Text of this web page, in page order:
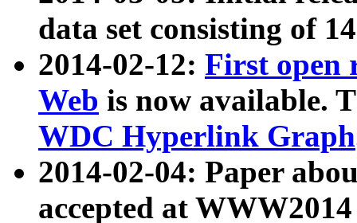
data set consisting of
2014-02-12: First open
Web is now available.
WDC Hyperlink Graph
2014-02-04: Paper
accepted at